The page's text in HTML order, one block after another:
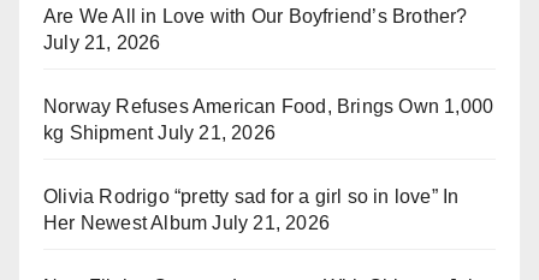
Are We All in Love with Our Boyfriend’s Brother?
July 21, 2026
Norway Refuses American Food, Brings Own 1,000
kg Shipment July 21, 2026
Olivia Rodrigo “pretty sad for a girl so in love” In
Her Newest Album July 21, 2026